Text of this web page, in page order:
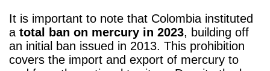
It is important to note that Colombia instituted
a total ban on mercury in 2023, building off
an initial ban issued in 2013. This prohibition
covers the import and export of mercury to